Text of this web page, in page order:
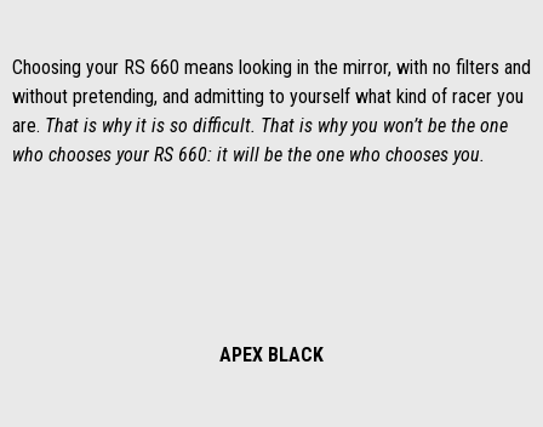
Choosing your RS 660 means looking in the mirror, with no filters and
without pretending, and admitting to yourself what kind of racer you
are. That is why it is so difficult. That is why you won’t be the one
who chooses your RS 660: it will be the one who chooses you.
APEX BLACK